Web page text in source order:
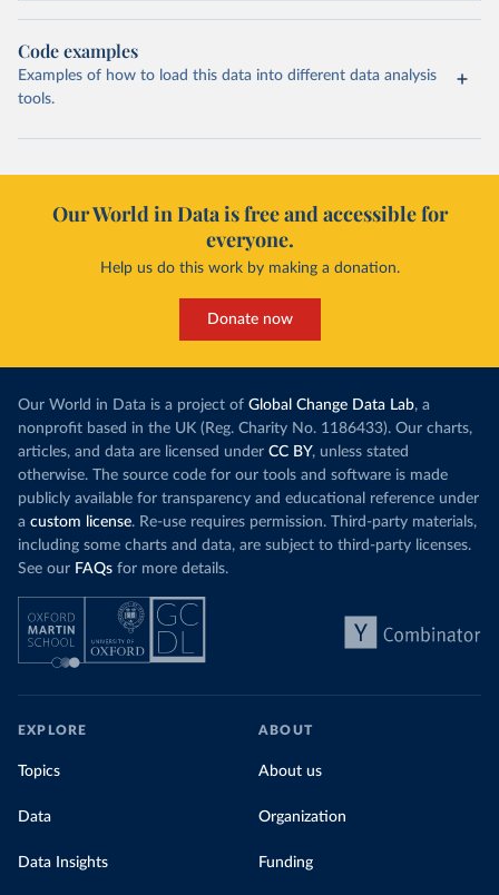
Code examples
Examples of how to load this data into different data analysis
tools.
Our World in Data is free and accessible for
everyone.
Help us do this work by making a donation.
Donate now
Our World in Data is a project of Global Change Data Lab, a
nonprofit based in the UK (Reg. Charity No. 1186433). Our charts,
articles, and data are licensed under CC BY, unless stated
otherwise. The source code for our tools and software is made
publicly available for transparency and educational reference under
a custom license. Re-use requires permission. Third-party materials,
including some charts and data, are subject to third-party licenses.
See our FAQs for more details.
EXPLORE
Topics
Data
Data Insights
ABOUT
About us
Organization
Funding